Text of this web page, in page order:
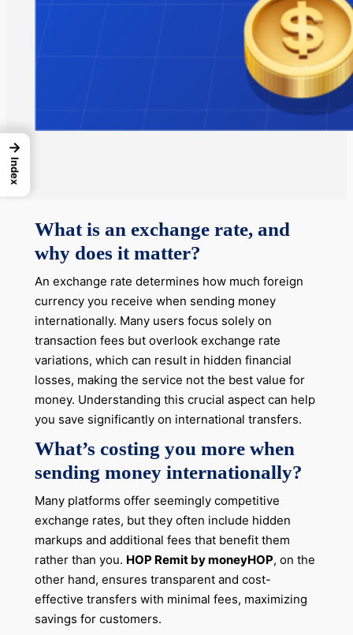
What is an exchange rate, and
why does it matter?
An exchange rate determines how much foreign
currency you receive when sending money
internationally. Many users focus solely on
transaction fees but overlook exchange rate
variations, which can result in hidden financial
losses, making the service not the best value for
money. Understanding this crucial aspect can help
you save significantly on international transfers.
What’s costing you more when
sending money internationally?
Many platforms offer seemingly competitive
exchange rates, but they often include hidden
markups and additional fees that benefit them
rather than you. HOP Remit by moneyHOP, on the
other hand, ensures transparent and cost-
effective transfers with minimal fees, maximizing
savings for customers.
→
Index